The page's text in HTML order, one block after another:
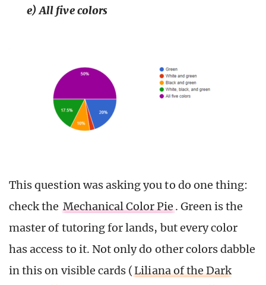
e) All five colors
This question was asking you to do one thing:
check the Mechanical Color Pie . Green is the
master of tutoring for lands, but every color
has access to it. Not only do other colors dabble
in this on visible cards (Liliana of the Dark